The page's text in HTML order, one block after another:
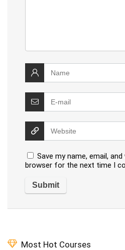
Save my name, email,
browser for the next time I
Most Hot Courses